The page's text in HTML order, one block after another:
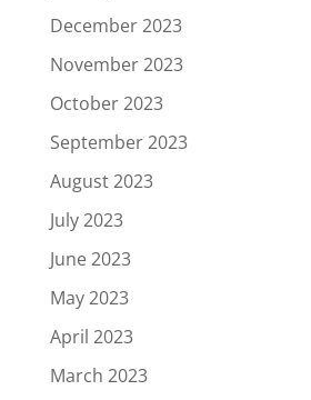
December 2023
November 2023
October 2023
September 2023
August 2023
July 2023
June 2023
May 2023
April 2023
March 2023